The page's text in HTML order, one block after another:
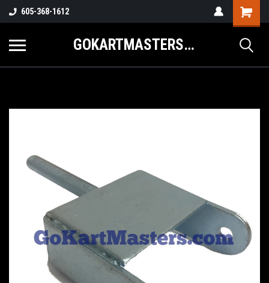
605-368-1612
GOKARTMASTERS.COM